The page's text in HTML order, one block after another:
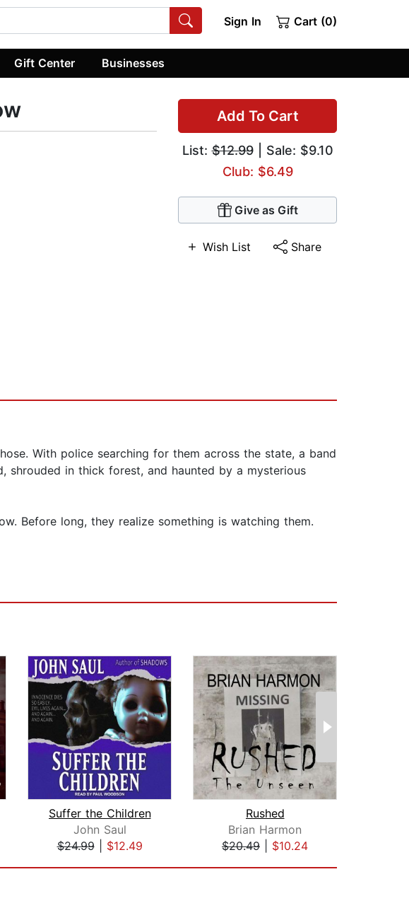
Sign In Cart (0)
Gift Center Businesses
Add To Cart
List:$12.99| Sale: $9.10
Club: $6.49
Give as Gift
Wish List Share
With police searching for them across the state, a band
shrouded in thick forest, and haunted by a mysterious
Before long, they realize something is watching them.
Suffer the Children
John Saul
$24.99| $12.49
Rushed
Brian Harmon
$20.49
$10.24